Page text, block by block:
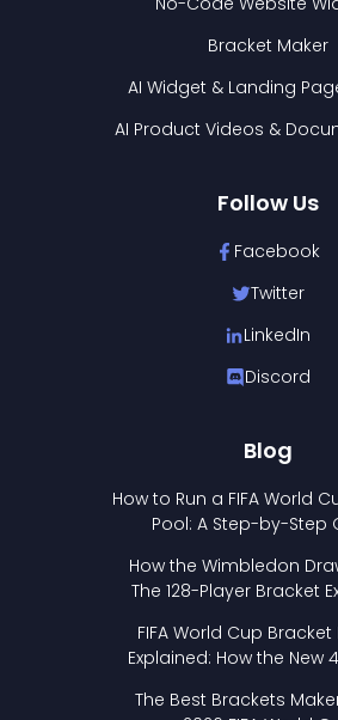
Bracket Maker
AI Widget & Landing
AI Product Videos &
Follow Us
Facebook
Twitter
LinkedIn
Discord
Blog
How to Run a FIFA World
Pool: A Step-by-Step
How the Wimbledon
The 128-Player Bracket
FIFA World Cup
Explained: How the New
The Best Brackets